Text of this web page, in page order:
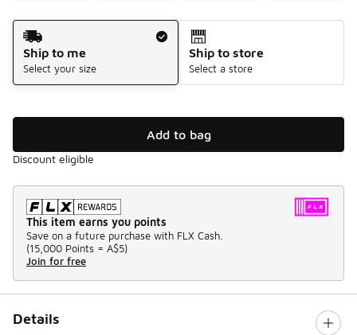
Shipping Method
Ship to me
Select your size
Ship to store
Select a store
Add to bag
Discount eligible
This item earns you points
Save on a future purchase with FLX Cash.
(15,000 Points = A$5)
Join for free
Details